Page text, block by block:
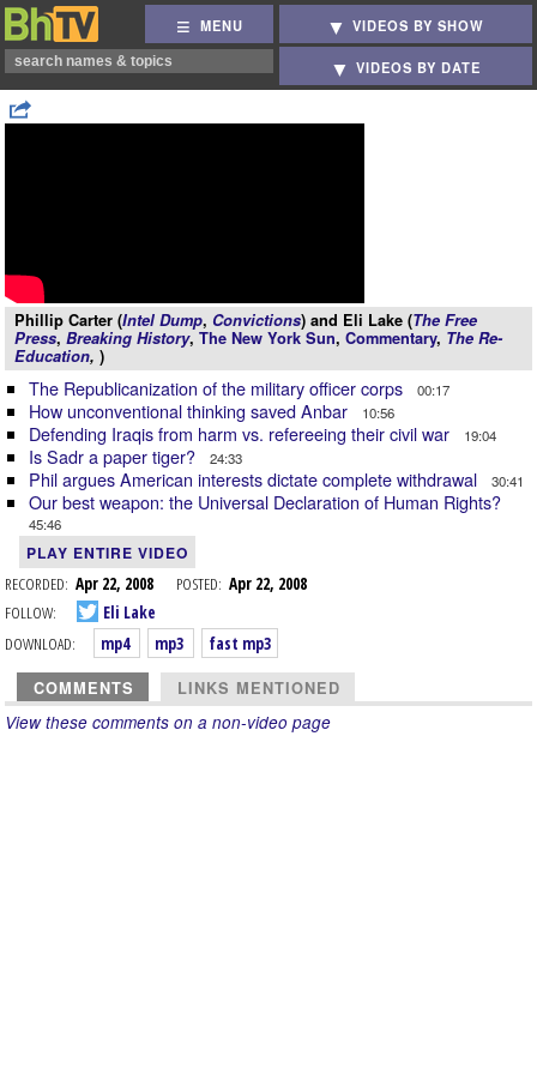
MENU VIDEOS BY SHOW
VIDEOS BY DATE
Phillip Carter (Intel Dump, Convictions) and Eli Lake (The Free
Press, Breaking History, The New York Sun, Commentary, The Re-
Education, )
The Republicanization of the military officer corps 00:17
How unconventional thinking saved Anbar 10:56
Defending Iraqis from harm vs. refereeing their civil war 19:04
Is Sadr a paper tiger? 24:33
Phil argues American interests dictate complete withdrawal 30:41
Our best weapon: the Universal Declaration of Human Rights?
45:46
PLAY ENTIRE VIDEO
RECORDED: Apr 22, 2008 POSTED: Apr 22, 2008
FOLLOW:
Eli Lake
DOWNLOAD:
mp4 mp3 fast mp3
COMMENTS LINKS MENTIONED
View these comments on a non-video page